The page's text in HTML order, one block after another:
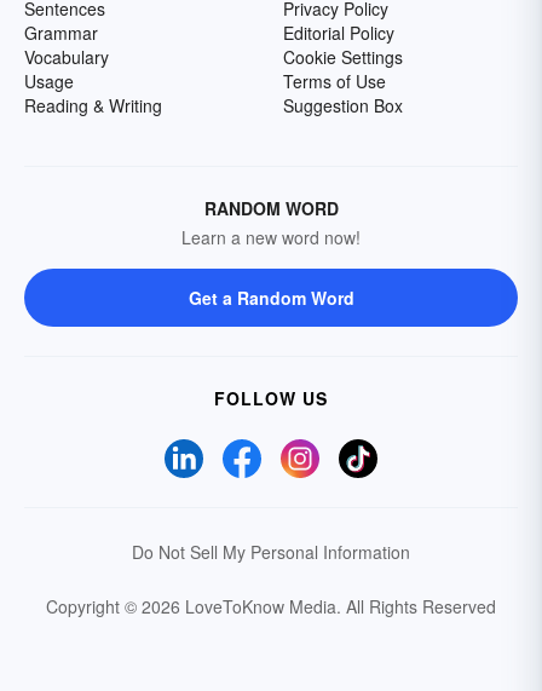
Sentences
Grammar
Vocabulary
Usage
Reading & Writing
Privacy Policy
Editorial Policy
Cookie Settings
Terms of Use
Suggestion Box
RANDOM WORD
Learn a new word now!
Get a Random Word
FOLLOW US
Do Not Sell My Personal Information
Copyright © 2026 LoveToKnow Media. All Rights Reserved